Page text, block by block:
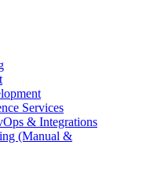
Services
& Integrations
(Manual &